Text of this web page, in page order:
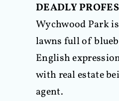
DEADLY
Wychwood Park
lawns full of
English
with real estate
agent.